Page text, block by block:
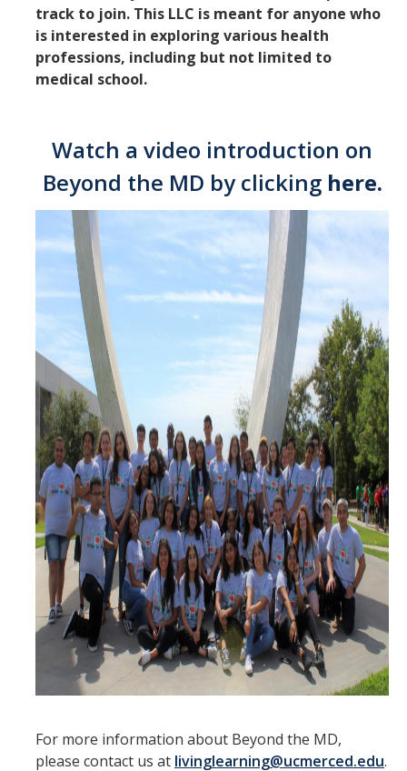
Off Campus Housing
For Current Students
Residence Hall Services and Amenities
Housing Handbook
How to Submit a Work Order
Room Change Process
Moving Out
Contact Us
Location and Hours
Auxiliary Enterprises
Leadership and Employment Opportunities
REC drop-in hours
Housing Portal
track to join. This LLC is meant for anyone who
is interested in exploring various health
professions, including but not limited to
medical school.
Watch a video introduction on
Beyond the MD by clicking here.
For more information about Beyond the MD,
please contact us at livinglearning@ucmerced.edu.